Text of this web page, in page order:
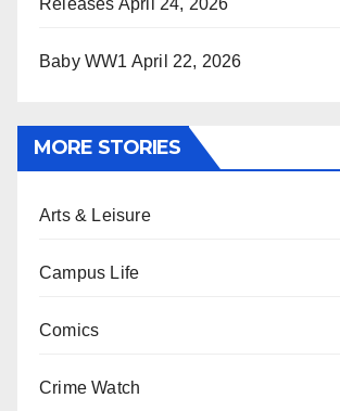
Releases April 24, 2026
Baby WW1 April 22, 2026
MORE STORIES
Arts & Leisure
Campus Life
Comics
Crime Watch